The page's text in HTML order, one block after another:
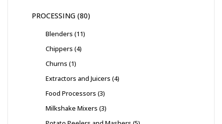
PROCESSING 80
Blenders 11
Chippers 4
Churns 1
Extractors and Juicers 4
Food Processors 3
Milkshake Mixers 3